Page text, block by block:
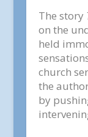
The story
on the
held
church
the
by